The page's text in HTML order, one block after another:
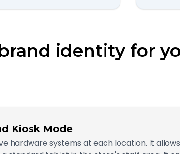
identity for
Kiosk Mode
hardware systems at each location. It